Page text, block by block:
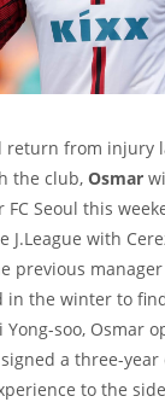
return from injury
the club, Osmar
Seoul this
J.League with
previous
in the winter to
soo, Osmar
a three-year
to the